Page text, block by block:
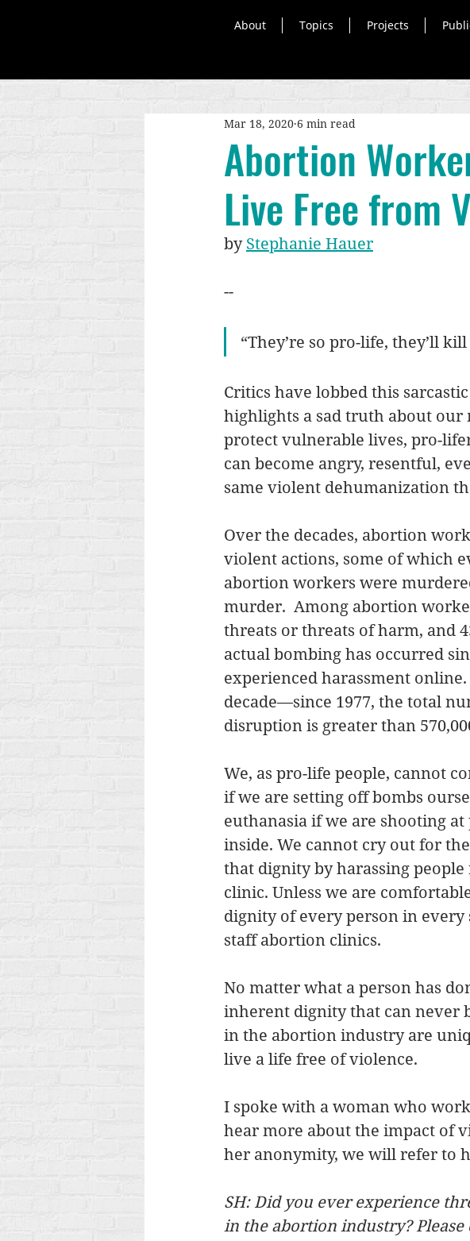
About Topics Projects
Abortion
Live Free from
Mar 18, 2020 6 min read
by Stephanie Hauer
--
“They’re so pro-life, they’ll
Critics have lobbed this
highlights a sad truth about our
protect vulnerable lives, pro-
can become angry, resentful,
same violent dehumanization
Over the decades, abortion
violent actions, some of which
abortion workers were
murder.  Among abortion
threats or threats of harm, and
actual bombing has occurred
experienced harassment
decade—since 1977, the total
disruption is greater than
We, as pro-life people, cannot
if we are setting off bombs
euthanasia if we are shooting
inside. We cannot cry out for
that dignity by harassing
clinic. Unless we are
dignity of every person in
staff abortion clinics.
No matter what a person has
inherent dignity that can never
in the abortion industry are
live a life free of violence.
I spoke with a woman who
hear more about the impact of
her anonymity, we will refer to
SH: Did you ever experience
in the abortion industry? Please